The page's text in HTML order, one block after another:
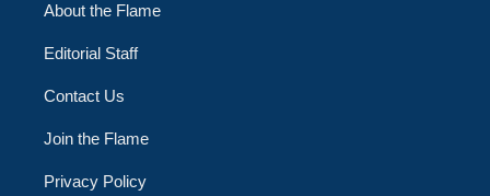
About the Flame
Editorial Staff
Contact Us
Join the Flame
Privacy Policy